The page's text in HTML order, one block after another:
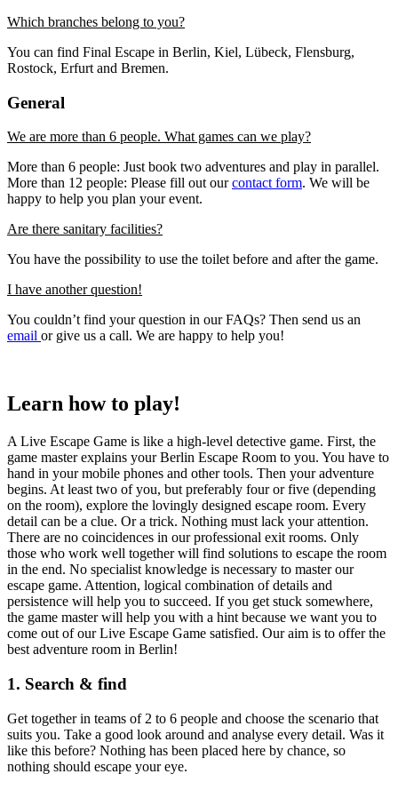
Which branches belong to you?
You can find Final Escape in Berlin, Kiel, Lübeck, Flensburg,
Rostock, Erfurt and Bremen.
General
We are more than 6 people. What games can we play?
More than 6 people: Just book two adventures and play in parallel.
More than 12 people: Please fill out ourcontact form. We will be
happy to help you plan your event.
Are there sanitary facilities?
You have the possibility to use the toilet before and after the game.
I have another question!
You couldn’t find your question in our FAQs? Then send us an
email or give us a call. We are happy to help you!
Learn how to play!
A Live Escape Game is like a high-level detective game. First, the
game master explains your Berlin Escape Room to you. You have to
hand in your mobile phones and other tools. Then your adventure
begins. At least two of you, but preferably four or five (depending
on the room), explore the lovingly designed escape room. Every
detail can be a clue. Or a trick. Nothing must lack your attention.
There are no coincidences in our professional exit rooms. Only
those who work well together will find solutions to escape the room
in the end. No specialist knowledge is necessary to master our
escape game. Attention, logical combination of details and
persistence will help you to succeed. If you get stuck somewhere,
the game master will help you with a hint because we want you to
come out of our Live Escape Game satisfied. Our aim is to offer the
best adventure room in Berlin!
1. Search & find
Get together in teams of 2 to 6 people and choose the scenario that
suits you. Take a good look around and analyse every detail. Was it
like this before? Nothing has been placed here by chance, so
nothing should escape your eye.